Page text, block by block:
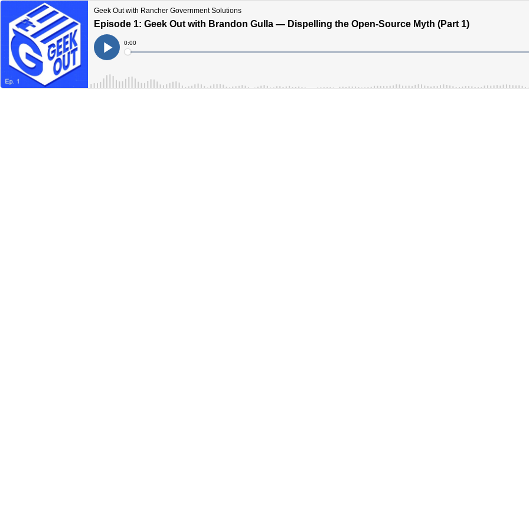
Geek Out with Rancher Government Solutions
Episode 1: Geek Out with Brandon Gulla — Dispelling the Open-Source Myth (Part 1)
Play
Current
Time
0:00
Loaded: